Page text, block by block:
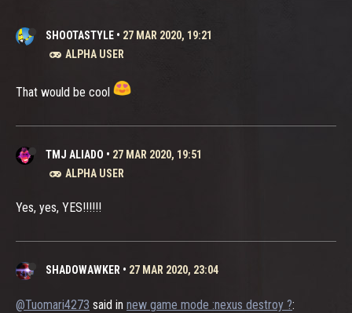
SHOOTASTYLE • 27 MAR 2020, 19:21
ALPHA USER
That would be cool
TMJ ALIADO • 27 MAR 2020, 19:51
ALPHA USER
Yes, yes, YES!!!!!!
SHADOWAWKER • 27 MAR 2020, 23:04
@Tuomari4273 said in new game mode :nexus destroy ?: